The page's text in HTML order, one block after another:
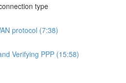
type
protocol (7:38)
Verifying PPP (15:58)